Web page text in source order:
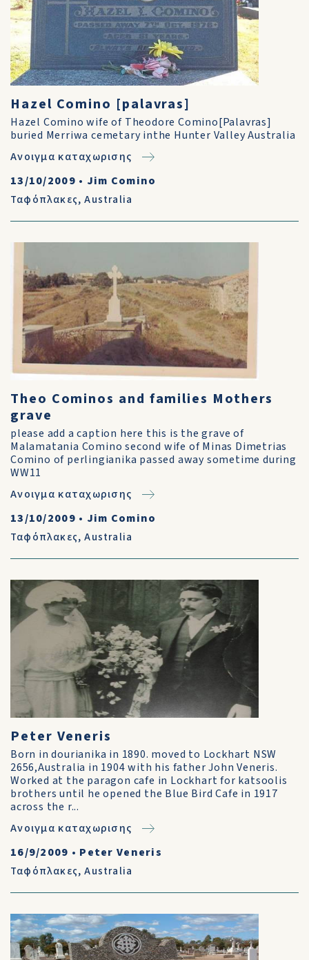
Hazel Comino [palavras]
Hazel Comino wife of Theodore Comino[Palavras]
buried Merriwa cemetary inthe Hunter Valley Australia
Ανοιγμα καταχωρισης
13/10/2009 • Jim Comino
Ταφόπλακες,Australia
Theo Cominos and families Mothers
grave
please add a caption here this is the grave of
Malamatania Comino second wife of Minas Dimetrias
Comino of perlingianika passed away sometime during
WW11
Ανοιγμα καταχωρισης
13/10/2009 • Jim Comino
Ταφόπλακες,Australia
Peter Veneris
Born in dourianika in 1890. moved to Lockhart NSW
2656,Australia in 1904 with his father John Veneris.
Worked at the paragon cafe in Lockhart for katsoolis
brothers until he opened the Blue Bird Cafe in 1917
across the r...
Ανοιγμα καταχωρισης
16/9/2009 • Peter Veneris
Ταφόπλακες,Australia